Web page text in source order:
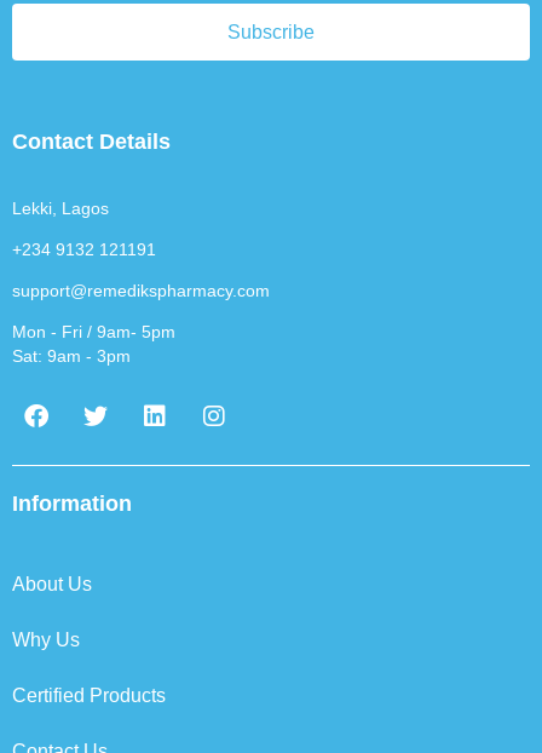
Subscribe
Contact Details
Lekki, Lagos
+234 9132 121191
support@remedikspharmacy.com
Mon - Fri / 9am- 5pm
Sat: 9am - 3pm
F
a
e
b
k
T
w
t
t
L
i
k
I
n
t
Information
About Us
Why Us
Certified Products